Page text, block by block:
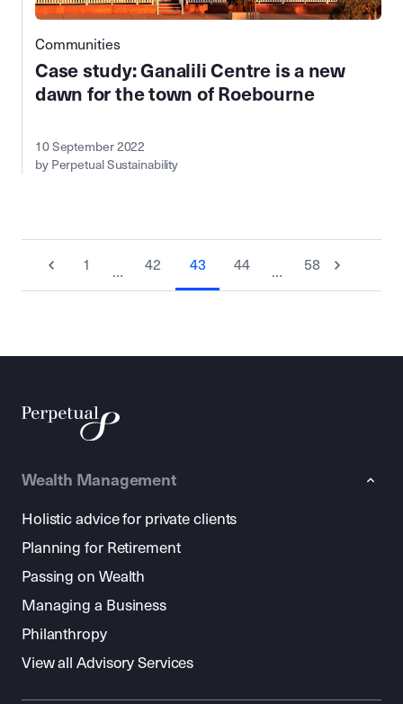
Communities
Case study: Ganalili Centre is a new
dawn for the town of Roebourne
10 September 2022
by Perpetual Sustainability
1 … 42 43 44 … 58
Wealth Management
Holistic advice for private clients
Planning for Retirement
Passing on Wealth
Managing a Business
Philanthropy
View all Advisory Services